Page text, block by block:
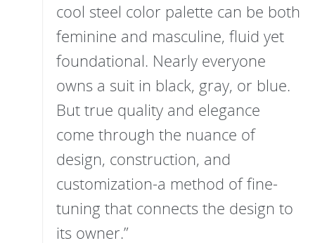
cool steel color palette can be both
feminine and masculine, fluid yet
foundational. Nearly everyone
owns a suit in black, gray, or blue.
But true quality and elegance
come through the nuance of
design, construction, and
customization-a method of fine-
tuning that connects the design to
its owner.”